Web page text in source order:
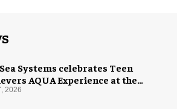
Systems celebrates Teen
AQUA Experience at the
Aquarium
2026